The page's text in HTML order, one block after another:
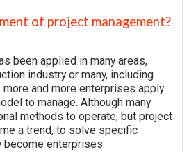
of project management?
been applied in many areas,
industry or many, including
more and more enterprises apply
to manage. Although many
methods to operate, but project
a trend, to solve specific
enterprises.